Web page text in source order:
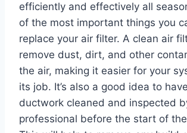
efficiently and effectively all
of the most important things you
replace your air filter. A clean air
remove dust, dirt, and other
the air, making it easier for your
its job. It’s also a good idea to
ductwork cleaned and inspected
professional before the start of